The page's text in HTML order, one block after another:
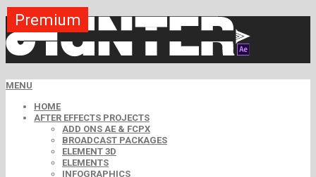
MENU
HOME
AFTER EFFECTS PROJECTS
ADD ONS AE & FCPX
BROADCAST PACKAGES
ELEMENT 3D
ELEMENTS
INFOGRAPHICS
Premium
Premium
Premium
Premium
Premium
Premium